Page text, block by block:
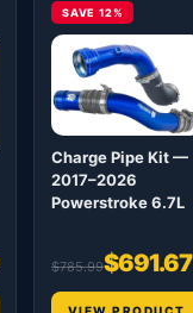
SAVE 12%
Charge Pipe Kit —
2017–2026
Powerstroke 6.7L
$785.99$691.67